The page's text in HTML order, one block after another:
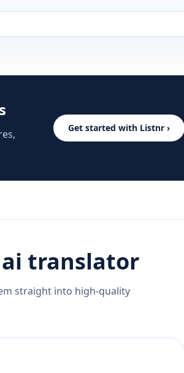
Get started with Listnr ›
translator
straight into high-quality